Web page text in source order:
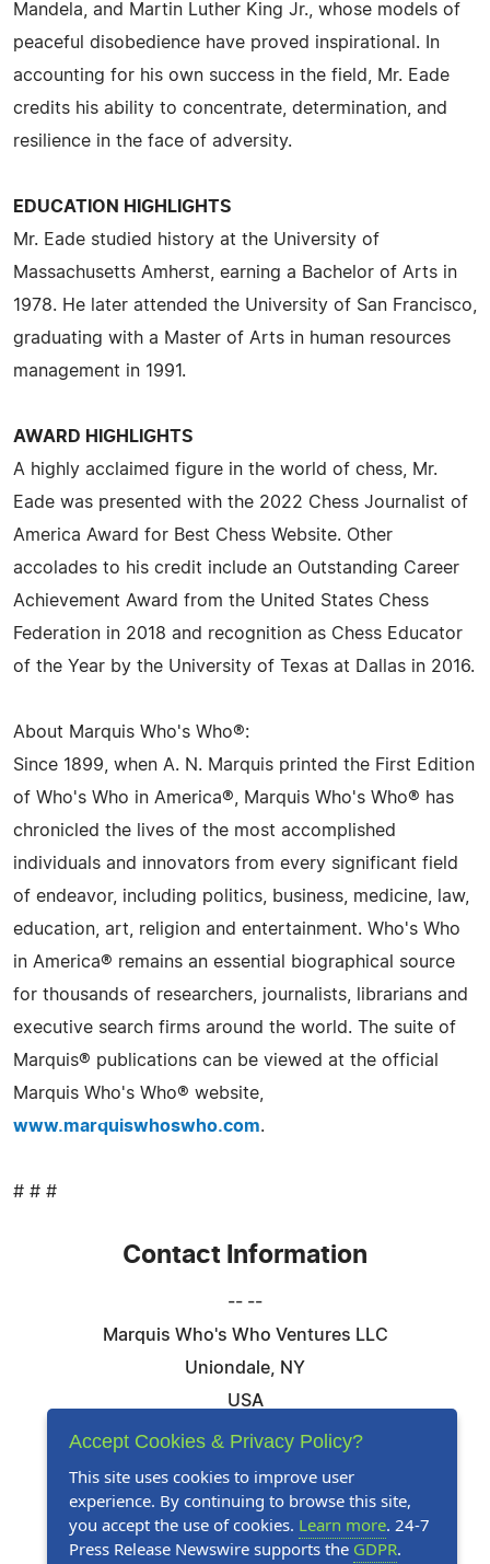
Mandela, and Martin Luther King Jr., whose models of
peaceful disobedience have proved inspirational. In
accounting for his own success in the field, Mr. Eade
credits his ability to concentrate, determination, and
resilience in the face of adversity.
EDUCATION HIGHLIGHTS
Mr. Eade studied history at the University of
Massachusetts Amherst, earning a Bachelor of Arts in
1978. He later attended the University of San Francisco,
graduating with a Master of Arts in human resources
management in 1991.
AWARD HIGHLIGHTS
A highly acclaimed figure in the world of chess, Mr.
Eade was presented with the 2022 Chess Journalist of
America Award for Best Chess Website. Other
accolades to his credit include an Outstanding Career
Achievement Award from the United States Chess
Federation in 2018 and recognition as Chess Educator
of the Year by the University of Texas at Dallas in 2016.
About Marquis Who's Who®:
Since 1899, when A. N. Marquis printed the First Edition
of Who's Who in America®, Marquis Who's Who® has
chronicled the lives of the most accomplished
individuals and innovators from every significant field
of endeavor, including politics, business, medicine, law,
education, art, religion and entertainment. Who's Who
in America® remains an essential biographical source
for thousands of researchers, journalists, librarians and
executive search firms around the world. The suite of
Marquis® publications can be viewed at the official
Marquis Who's Who® website,
www.marquiswhoswho.com.
# # #
Contact Information
-- --
Marquis Who's Who Ventures LLC
Uniondale, NY
USA
Telephone: 844-394-6946
Website:Visit Our Website
Accept Cookies & Privacy Policy?
This site uses cookies to improve user
experience. By continuing to browse this site,
you accept the use of cookies. Learn more. 24-7
Press Release Newswire supports the GDPR.